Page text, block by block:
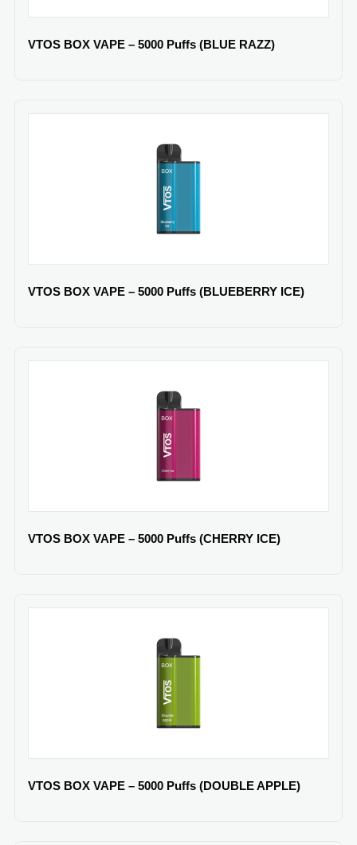
VTOS BOX VAPE – 5000 Puffs (BLUE RAZZ)
VTOS BOX VAPE – 5000 Puffs (BLUEBERRY ICE)
VTOS BOX VAPE – 5000 Puffs (CHERRY ICE)
VTOS BOX VAPE – 5000 Puffs (DOUBLE APPLE)